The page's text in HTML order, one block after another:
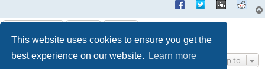
This website uses cookies to ensure you get the
best experience on our website.
Learn more
9 posts • Page1of1
Jump to